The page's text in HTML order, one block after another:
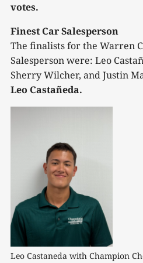
votes.
Finest Car Salesperson
The finalists for the Warren
Salesperson were: Leo
Sherry Wilcher, and Justin
Leo Castañeda.
Leo Castaneda with Champion